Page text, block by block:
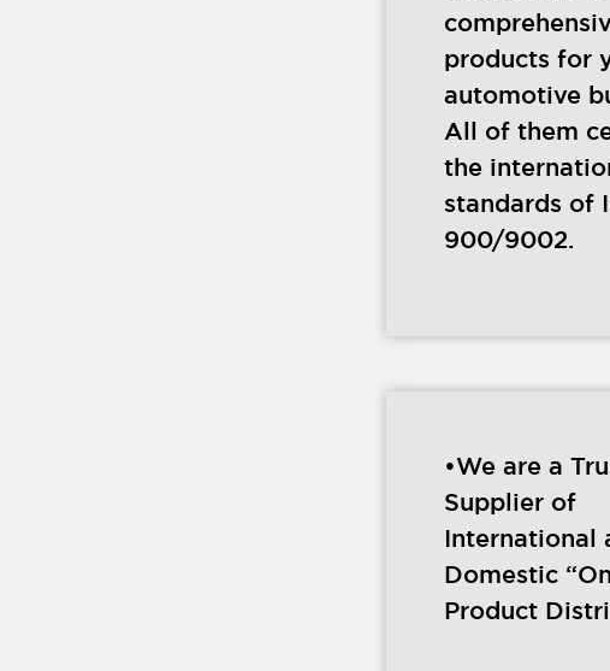
products for
automotive
All of them
the
standards of
900/9002.
•We are a
Supplier of
International
Domestic
Product